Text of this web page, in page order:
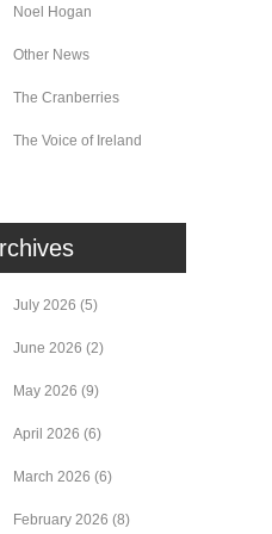
Noel Hogan
Other News
The Cranberries
The Voice of Ireland
July 2026 (5)
June 2026 (2)
May 2026 (9)
April 2026 (6)
March 2026 (6)
February 2026 (8)